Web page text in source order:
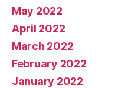
May 2022
April 2022
March 2022
February 2022
January 2022